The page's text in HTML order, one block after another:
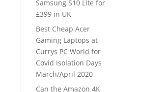
Samsung S10 Lite for
£399 in UK
Best Cheap Acer
Gaming Laptops at
Currys PC World for
Covid Isolation Days
March/April 2020
Can the Amazon 4K